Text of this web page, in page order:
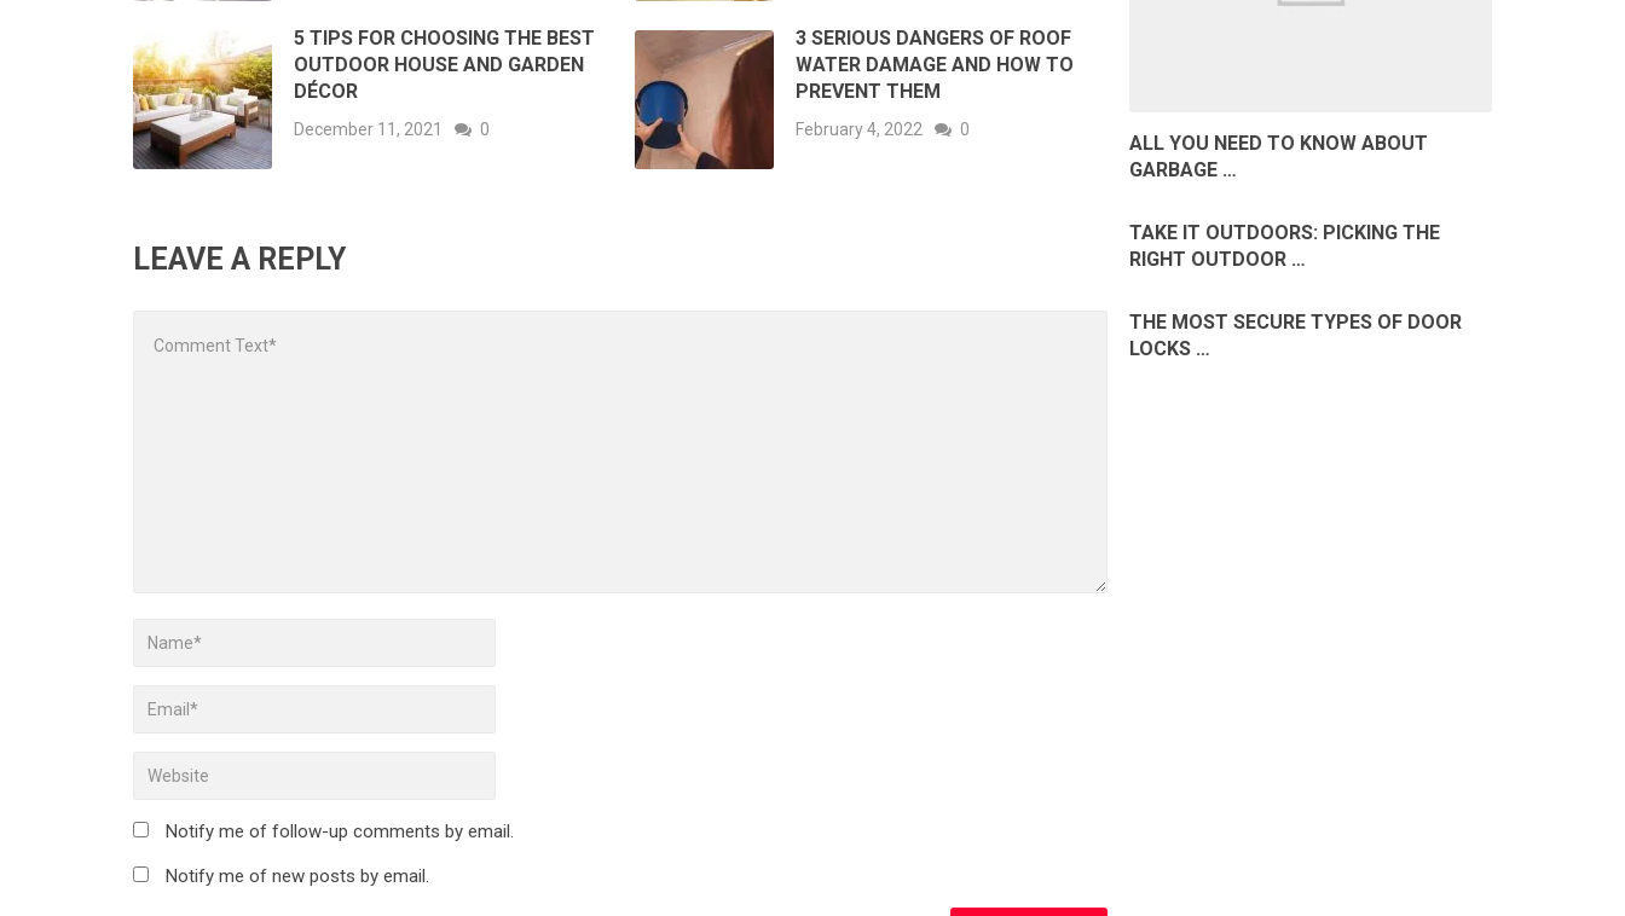
5 TIPS FOR CHOOSING THE BEST
OUTDOOR HOUSE AND GARDEN
DÉCOR
December 11, 2021 0
3 SERIOUS DANGERS OF ROOF
WATER DAMAGE AND HOW TO
PREVENT THEM
February 4, 2022 0
LEAVE A REPLY
Notify me of follow-up comments by email.
Notify me of new posts by email.
ALL YOU NEED TO KNOW ABOUT
GARBAGE …
TAKE IT OUTDOORS: PICKING THE
RIGHT OUTDOOR …
THE MOST SECURE TYPES OF DOOR
LOCKS …